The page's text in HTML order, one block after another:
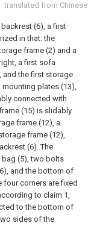
translated from Chinese
(6), a first
in that: the
frame (2) and a
a first sofa
and the first storage
plates (13),
connected with
(15) is slidably
frame (12), a
frame (12),
(6). The
bag (5), two bolts
and the bottom of
corners are fixed
to claim 1,
to the bottom of
sides of the